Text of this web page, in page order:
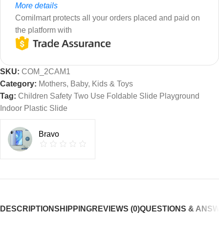
More details
Comilmart protects all your orders placed and paid on
the platform with
SKU: COM_2CAM1
Category: Mothers, Baby, Kids & Toys
Tag: Children Safety Two Use Foldable Slide Playground
Indoor Plastic Slide
Bravo
DESCRIPTIONSHIPPINGREVIEWS (0)QUESTIONS &